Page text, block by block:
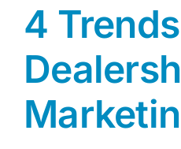
4 Trends